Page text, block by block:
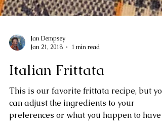
Jan Dempsey
Italian Frittata
This is our favorite frittata recipe, but you